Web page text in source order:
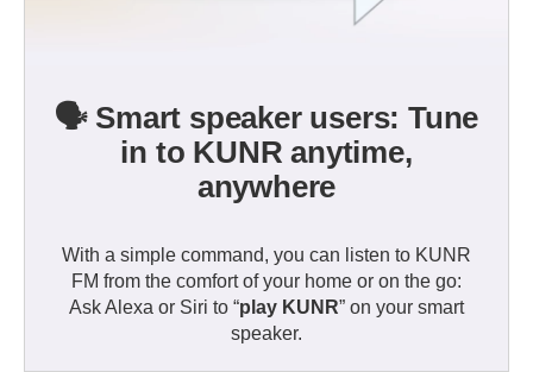
🗣️ Smart speaker users: Tune
in to KUNR anytime,
anywhere
With a simple command, you can listen to KUNR
FM from the comfort of your home or on the go:
Ask Alexa or Siri to “play KUNR” on your smart
speaker.